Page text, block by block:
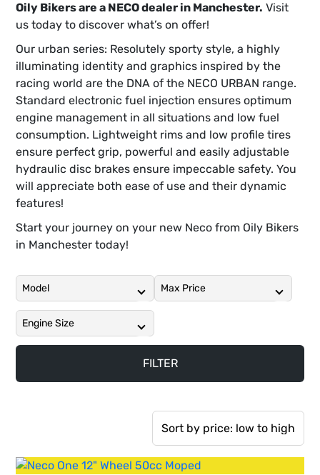
Oily Bikers are a NECO dealer in Manchester. Visit
us today to discover what’s on offer!
Our urban series: Resolutely sporty style, a highly
illuminating identity and graphics inspired by the
racing world are the DNA of the NECO URBAN range.
Standard electronic fuel injection ensures optimum
engine management in all situations and low fuel
consumption. Lightweight rims and low profile tires
ensure perfect grip, powerful and easily adjustable
hydraulic disc brakes ensure impeccable safety. You
will appreciate both ease of use and their dynamic
features!
Start your journey on your new Neco from Oily Bikers
in Manchester today!